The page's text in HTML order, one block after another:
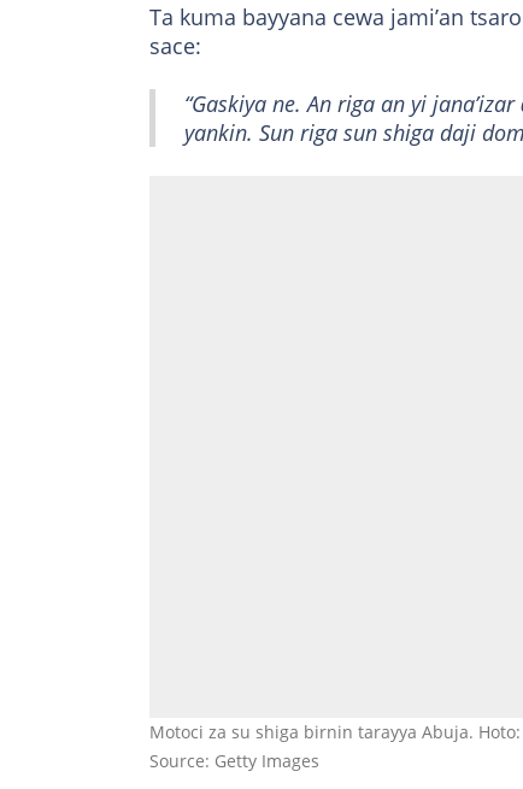
Ta kuma bayyana cewa jami’an
sace:
“Gaskiya ne. An riga an yi
yankin. Sun riga sun shiga daji
Motoci za su shiga birnin tarayya Abuja.
Source: Getty Images